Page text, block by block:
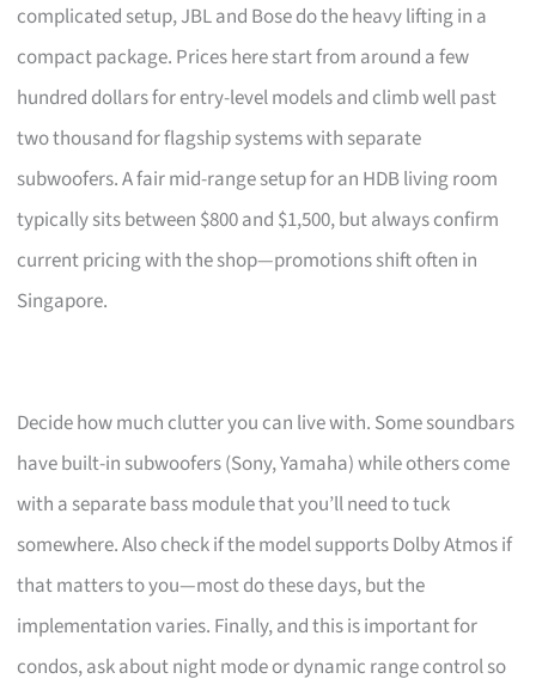
complicated setup, JBL and Bose do the heavy lifting in a
compact package. Prices here start from around a few
hundred dollars for entry-level models and climb well past
two thousand for flagship systems with separate
subwoofers. A fair mid-range setup for an HDB living room
typically sits between $800 and $1,500, but always confirm
current pricing with the shop—promotions shift often in
Singapore.
Decide how much clutter you can live with. Some soundbars
have built-in subwoofers (Sony, Yamaha) while others come
with a separate bass module that you’ll need to tuck
somewhere. Also check if the model supports Dolby Atmos if
that matters to you—most do these days, but the
implementation varies. Finally, and this is important for
condos, ask about night mode or dynamic range control so